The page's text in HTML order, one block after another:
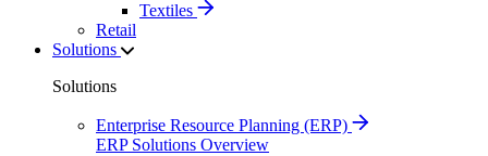
Textiles
Retail
Solutions
Solutions
Enterprise Resource Planning (ERP)
ERP Solutions Overview